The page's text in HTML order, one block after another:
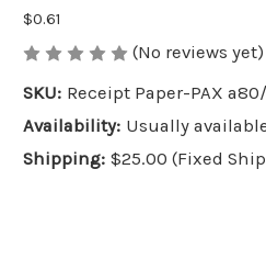
$0.61
(No reviews yet)
SKU: Receipt Paper-PAX
Availability: Usually
Shipping: $25.00 (Fixed